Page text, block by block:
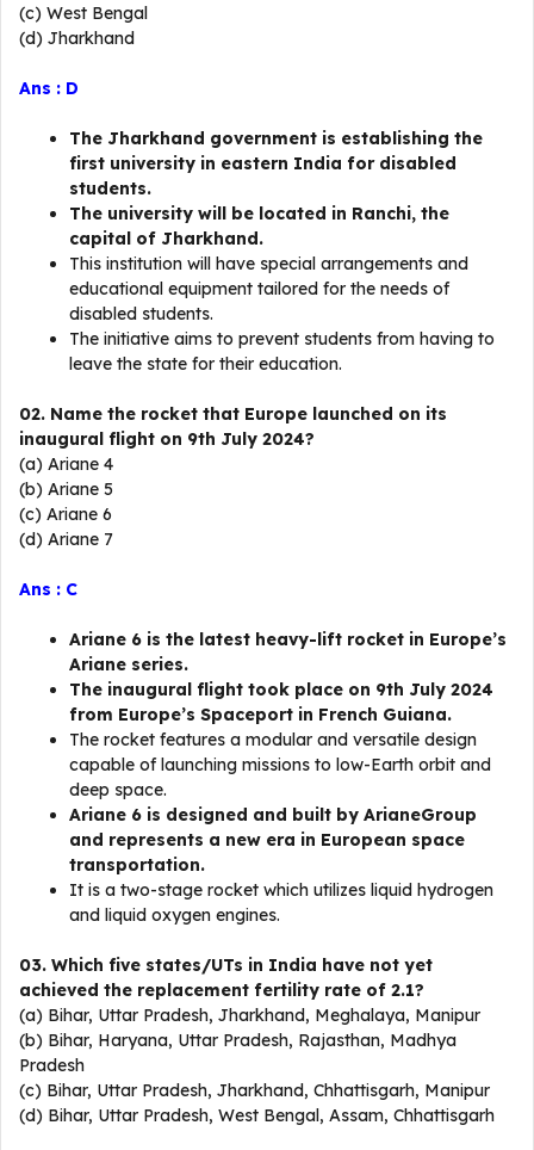
(c) West Bengal
(d) Jharkhand
Ans : D
The Jharkhand government is establishing the
first university in eastern India for disabled
students.
The university will be located in Ranchi, the
capital of Jharkhand.
This institution will have special arrangements and
educational equipment tailored for the needs of
disabled students.
The initiative aims to prevent students from having to
leave the state for their education.
02. Name the rocket that Europe launched on its
inaugural flight on 9th July 2024?
(a) Ariane 4
(b) Ariane 5
(c) Ariane 6
(d) Ariane 7
Ans : C
Ariane 6 is the latest heavy-lift rocket in Europe’s
Ariane series.
The inaugural flight took place on 9th July 2024
from Europe’s Spaceport in French Guiana.
The rocket features a modular and versatile design
capable of launching missions to low-Earth orbit and
deep space.
Ariane 6 is designed and built by ArianeGroup
and represents a new era in European space
transportation.
It is a two-stage rocket which utilizes liquid hydrogen
and liquid oxygen engines.
03. Which five states/UTs in India have not yet
achieved the replacement fertility rate of 2.1?
(a) Bihar, Uttar Pradesh, Jharkhand, Meghalaya, Manipur
(b) Bihar, Haryana, Uttar Pradesh, Rajasthan, Madhya
Pradesh
(c) Bihar, Uttar Pradesh, Jharkhand, Chhattisgarh, Manipur
(d) Bihar, Uttar Pradesh, West Bengal, Assam, Chhattisgarh